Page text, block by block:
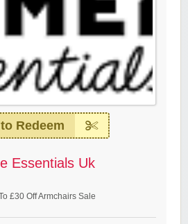
Redeem
Essentials Uk
£30 Off Armchairs Sale